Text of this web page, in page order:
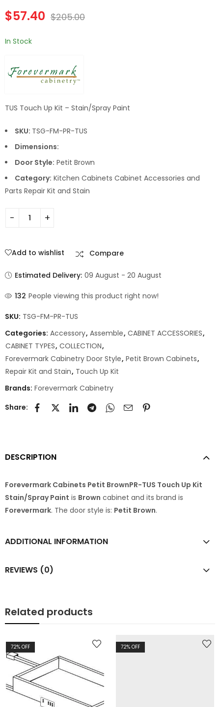
$57.40 $205.00
In Stock
TUS Touch Up Kit – Stain/Spray Paint
SKU: TSG-FM-PR-TUS
Dimensions:
Door Style: Petit Brown
Category: Kitchen Cabinets Cabinet Accessories and
Parts Repair Kit and Stain
Add to wishlist Compare
Estimated Delivery: 09 August - 20 August
132 People viewing this product right now!
SKU: TSG-FM-PR-TUS
Categories: Accessory, Assemble, CABINET ACCESSORIES,
CABINET TYPES, COLLECTION,
Forevermark Cabinetry Door Style, Petit Brown Cabinets,
Repair Kit and Stain, Touch Up Kit
Brands: Forevermark Cabinetry
Share:
DESCRIPTION
Forevermark Cabinets Petit BrownPR-TUS Touch Up Kit
Stain/Spray Paint is Brown cabinet and its brand is
Forevermark. The door style is: Petit Brown.
ADDITIONAL INFORMATION
REVIEWS (0)
Related products
72% OFF 72% OFF